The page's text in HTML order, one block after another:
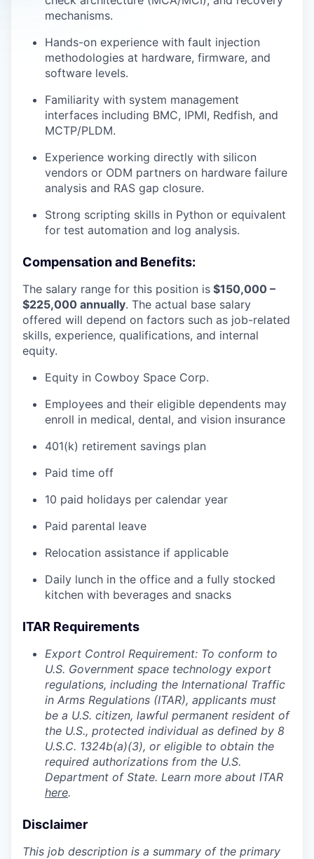
mechanisms.
Hands-on experience with fault injection
methodologies at hardware, firmware, and
software levels.
Familiarity with system management
interfaces including BMC, IPMI, Redfish, and
MCTP/PLDM.
Experience working directly with silicon
vendors or ODM partners on hardware failure
analysis and RAS gap closure.
Strong scripting skills in Python or equivalent
for test automation and log analysis.
Compensation and Benefits:
The salary range for this position is $150,000 –
$225,000 annually. The actual base salary
offered will depend on factors such as job-related
skills, experience, qualifications, and internal
equity.
Equity in Cowboy Space Corp.
Employees and their eligible dependents may
enroll in medical, dental, and vision insurance
401(k) retirement savings plan
Paid time off
10 paid holidays per calendar year
Paid parental leave
Relocation assistance if applicable
Daily lunch in the office and a fully stocked
kitchen with beverages and snacks
ITAR Requirements
Export Control Requirement: To conform to
U.S. Government space technology export
regulations, including the International Traffic
in Arms Regulations (ITAR), applicants must
be a U.S. citizen, lawful permanent resident of
the U.S., protected individual as defined by 8
U.S.C. 1324b(a)(3), or eligible to obtain the
required authorizations from the U.S.
Department of State. Learn more about ITAR
here.
Disclaimer
This job description is a summary of the primary